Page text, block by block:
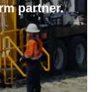
partner.